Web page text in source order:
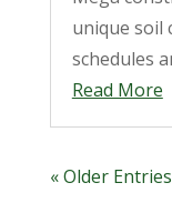
unique soil
schedules
Read More
« Older Entries